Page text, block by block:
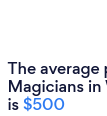
The average
Magicians
is $500